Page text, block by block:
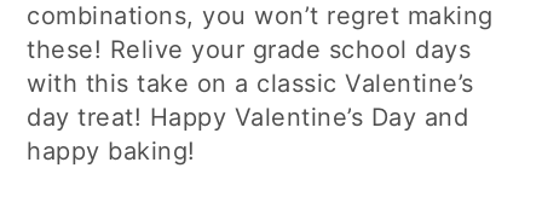
combinations, you won’t regret making
these! Relive your grade school days
with this take on a classic Valentine’s
day treat! Happy Valentine’s Day and
happy baking!